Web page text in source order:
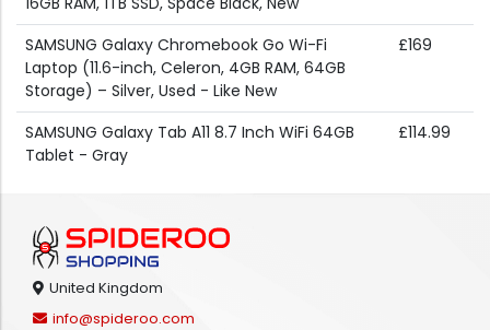
SAMSUNG Galaxy Chromebook Go Wi-Fi
Laptop (11.6-inch, Celeron, 4GB RAM, 64GB
Storage) – Silver, Used - Like New
£169
SAMSUNG Galaxy Tab A11 8.7 Inch WiFi 64GB
Tablet - Gray
£114.99
United Kingdom
info@spideroo.com